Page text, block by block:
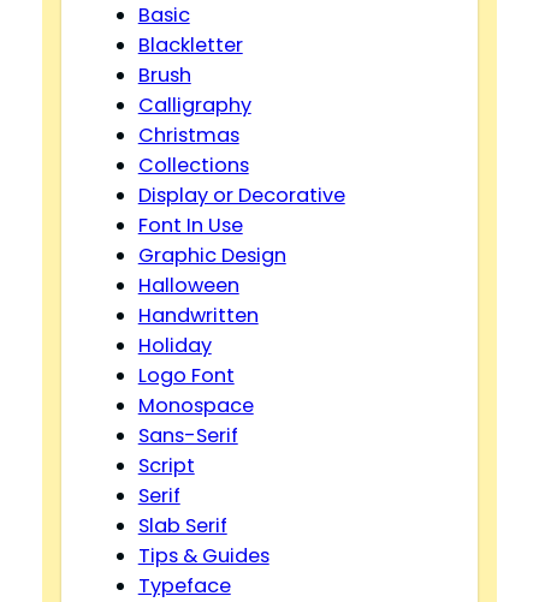
Basic
Blackletter
Brush
Calligraphy
Christmas
Collections
Display or Decorative
Font In Use
Graphic Design
Halloween
Handwritten
Holiday
Logo Font
Monospace
Sans-Serif
Script
Serif
Slab Serif
Tips & Guides
Typeface